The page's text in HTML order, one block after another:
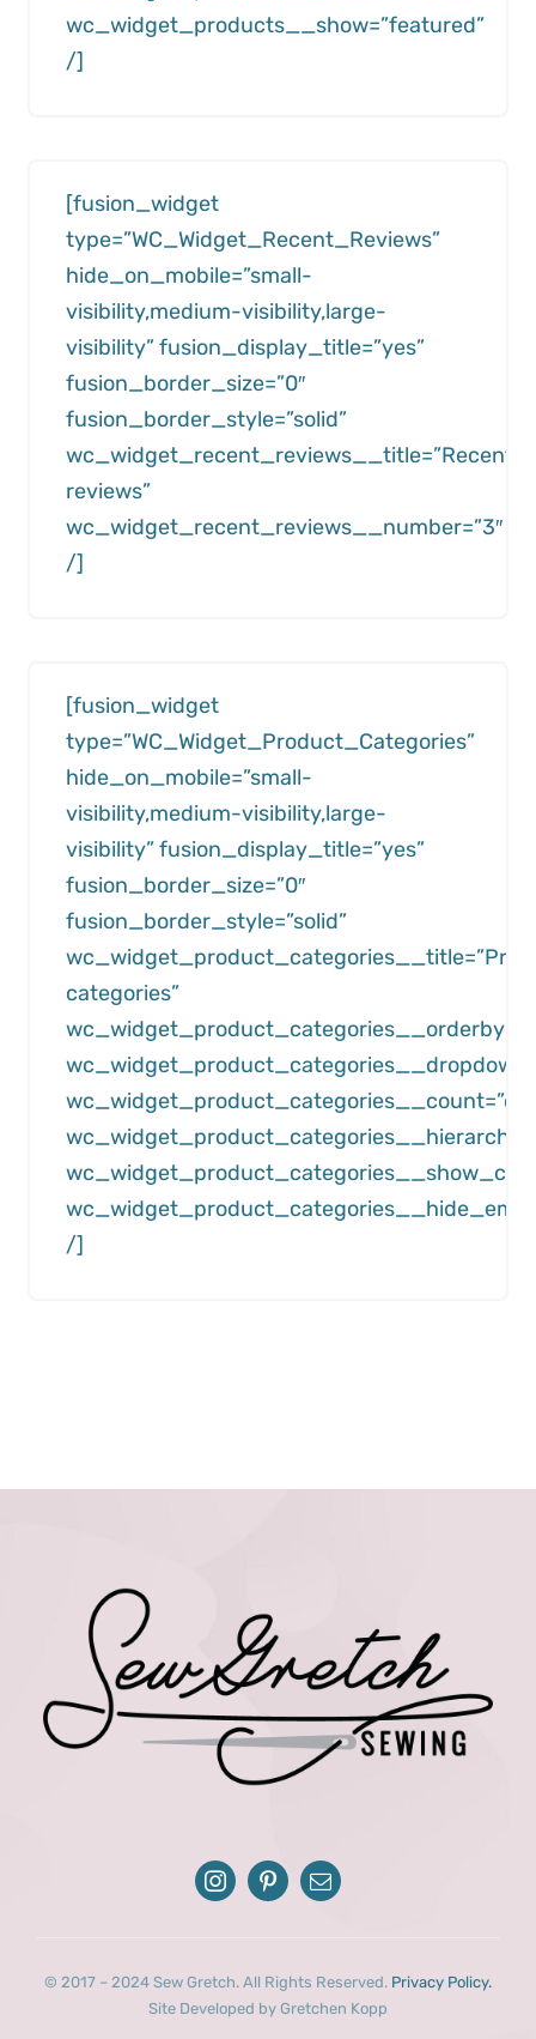
wc_widget_products__show=”featured”
/]
[fusion_widget
type=”WC_Widget_Recent_Reviews”
hide_on_mobile=”small-
visibility,medium-visibility,large-
visibility” fusion_display_title=”yes”
fusion_border_size=”0″
fusion_border_style=”solid”
wc_widget_recent_reviews__title=”Recent
reviews”
wc_widget_recent_reviews__number=”3″
/]
[fusion_widget
type=”WC_Widget_Product_Categories”
hide_on_mobile=”small-
visibility,medium-visibility,large-
visibility” fusion_display_title=”yes”
fusion_border_size=”0″
fusion_border_style=”solid”
categories”
/]
© 2017 – 2024 Sew Gretch. All Rights Reserved. Privacy Policy.
Site Developed by Gretchen Kopp